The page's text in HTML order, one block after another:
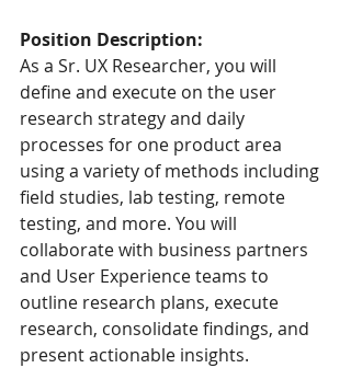
Position Description:
As a Sr. UX Researcher, you will
define and execute on the user
research strategy and daily
processes for one product area
using a variety of methods including
field studies, lab testing, remote
testing, and more. You will
collaborate with business partners
and User Experience teams to
outline research plans, execute
research, consolidate findings, and
present actionable insights.